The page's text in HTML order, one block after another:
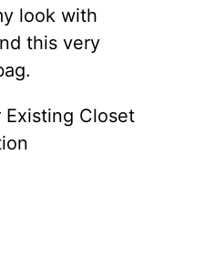
look with
this very
Existing Closet